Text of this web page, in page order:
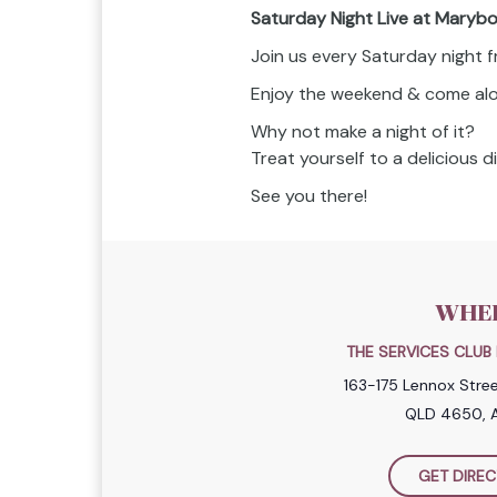
Saturday Night Live at
Join us every Saturday night
Enjoy the weekend & come
Why not make a night of it?
Treat yourself to a delicious
See you there!
THE SERVICES
163-175 Lennox
QLD 4650,
GET